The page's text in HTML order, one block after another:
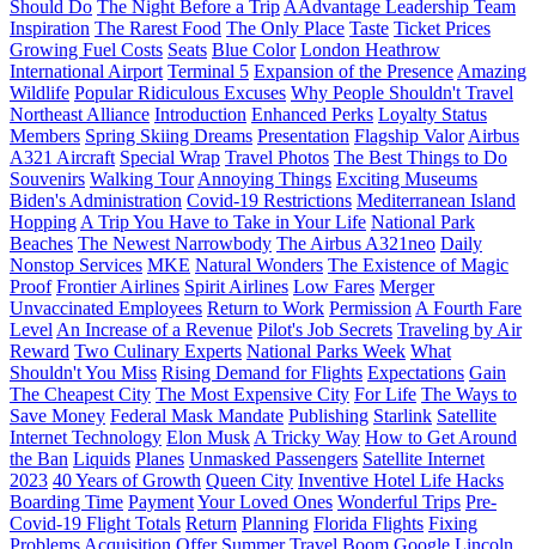
Should Do The Night Before a Trip AAdvantage Leadership Team
Inspiration The Rarest Food The Only Place Taste Ticket Prices
Growing Fuel Costs Seats Blue Color London Heathrow
International Airport Terminal 5 Expansion of the Presence Amazing
Wildlife Popular Ridiculous Excuses Why People Shouldn't Travel
Northeast Alliance Introduction Enhanced Perks Loyalty Status
Members Spring Skiing Dreams Presentation Flagship Valor Airbus
A321 Aircraft Special Wrap Travel Photos The Best Things to Do
Souvenirs Walking Tour Annoying Things Exciting Museums
Biden's Administration Covid-19 Restrictions Mediterranean Island
Hopping A Trip You Have to Take in Your Life National Park
Beaches The Newest Narrowbody The Airbus A321neo Daily
Nonstop Services MKE Natural Wonders The Existence of Magic
Proof Frontier Airlines Spirit Airlines Low Fares Merger
Unvaccinated Employees Return to Work Permission A Fourth Fare
Level An Increase of a Revenue Pilot's Job Secrets Traveling by Air
Reward Two Culinary Experts National Parks Week What
Shouldn't You Miss Rising Demand for Flights Expectations Gain
The Cheapest City The Most Expensive City For Life The Ways to
Save Money Federal Mask Mandate Publishing Starlink Satellite
Internet Technology Elon Musk A Tricky Way How to Get Around
the Ban Liquids Planes Unmasked Passengers Satellite Internet
2023 40 Years of Growth Queen City Inventive Hotel Life Hacks
Boarding Time PaymentYour Loved Ones Wonderful Trips Pre-
Covid-19 Flight Totals Return Planning Florida Flights Fixing